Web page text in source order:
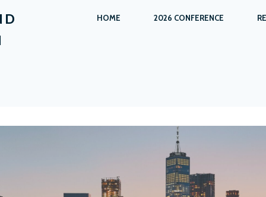
HOME 2026 CONFERENCE